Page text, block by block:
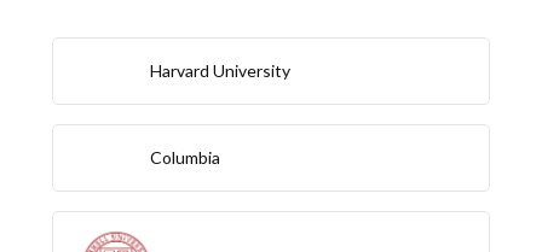
Harvard University
Columbia